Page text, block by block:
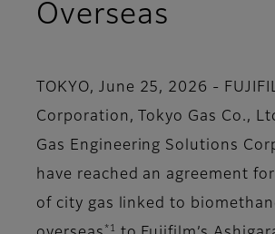
Overseas
TOKYO, June 25, 2026 -
Corporation, Tokyo Gas Co.,
Gas Engineering Solutions
have reached an agreement
of city gas linked to
*1